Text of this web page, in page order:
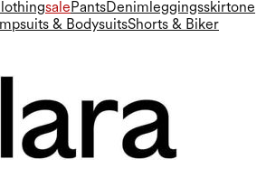
sale PantsDenim leggingsskirtone
& BodysuitsShorts & Biker